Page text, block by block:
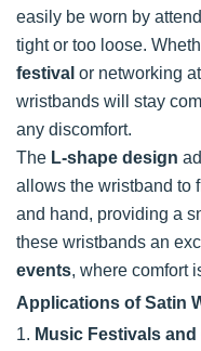
easily be worn by
tight or too loose.
festival or networking
wristbands will stay
any discomfort.
The L-shape design
allows the wristband to
and hand, providing a
these wristbands an
events, where comfort
Applications of Satin
1. Music Festivals